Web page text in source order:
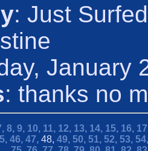
: Just
January
: thanks no
8, 9, 10, 11, 12, 13, 14, 15, 16,
46, 47, 48, 49, 50, 51, 52, 53,